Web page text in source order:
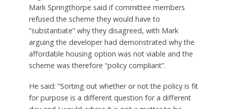
Mark Springthorpe said if committee members
refused the scheme they would have to
“substantiate” why they disagreed, with Mark
arguing the developer had demonstrated why the
affordable housing option was not viable and the
scheme was therefore “policy compliant”.
He said: “Sorting out whether or not the policy is fit
for purpose is a different question for a different